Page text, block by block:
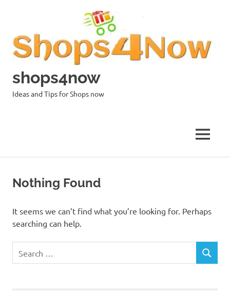
shops4now
Ideas and Tips for Shops now
MENU
Nothing Found
It seems we can’t find what you’re looking for. Perhaps
searching can help.
for:
SEARCH